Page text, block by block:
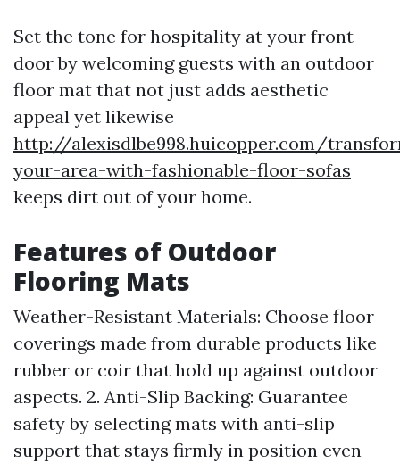
Set the tone for hospitality at your front
door by welcoming guests with an outdoor
floor mat that not just adds aesthetic
appeal yet likewise
http://alexisdlbe998.huicopper.com/
your-area-with-fashionable-floor-sofas
keeps dirt out of your home.
Features of Outdoor
Flooring Mats
Weather-Resistant Materials: Choose floor
coverings made from durable products like
rubber or coir that hold up against outdoor
aspects. 2. Anti-Slip Backing: Guarantee
safety by selecting mats with anti-slip
support that stays firmly in position even